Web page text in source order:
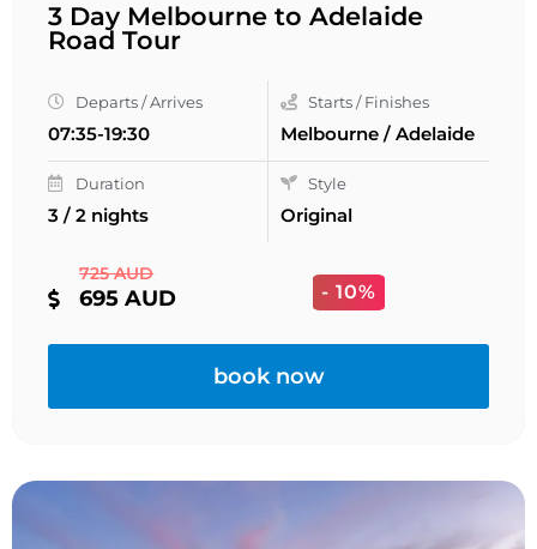
3 Day Melbourne to Adelaide
Road Tour
Departs / Arrives
07:35-19:30
Starts / Finishes
Melbourne / Adelaide
Duration
3 / 2 nights
Style
Original
725 AUD
695 AUD - 10%
book now